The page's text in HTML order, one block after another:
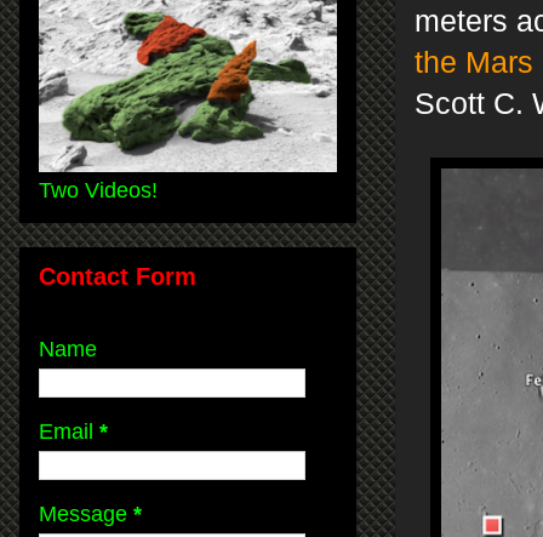
meters
the Mars
Scott C.
Two Videos!
Contact Form
Name
Email *
Message *